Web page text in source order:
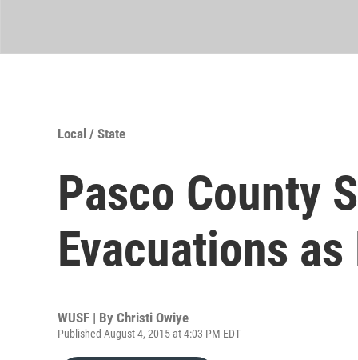
Local / State
Pasco County
Evacuations
WUSF | By Christi Owiye
Published August 4, 2015 at 4:03 PM EDT